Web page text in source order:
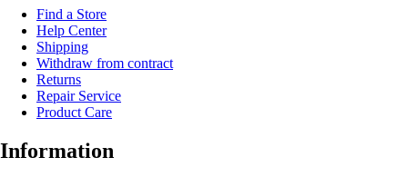
Find a Store
Help Center
Shipping
Withdraw from contract
Returns
Repair Service
Product Care
Information